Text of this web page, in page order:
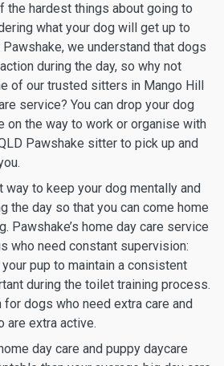
the hardest things about going to
what your dog will get up to
we understand that dogs
during the day, so why not
of our trusted sitters in Mango Hill
service? You can drop your dog
on the way to work or organise with
Pawshake sitter to pick up and
way to keep your dog mentally and
the day so that you can come home
Pawshake’s home day care service
who need constant supervision:
pup to maintain a consistent
during the toilet training process.
for dogs who need extra care and
are extra active.
day care and puppy daycare